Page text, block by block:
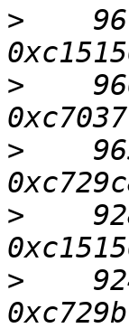
>
>
>
>
>